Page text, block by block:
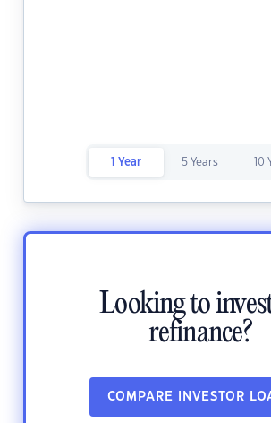
1 Year 5 Years 10
Looking to
refinance?
COMPARE INVESTOR